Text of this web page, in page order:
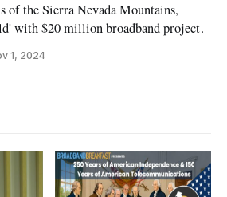
of the Sierra Nevada Mountains,
with $20 million broadband project.
1, 2024